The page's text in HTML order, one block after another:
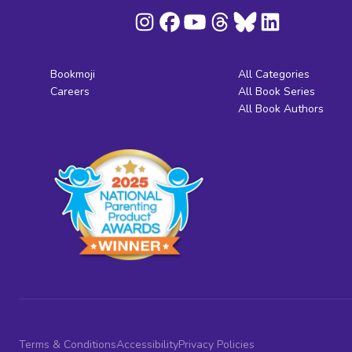
Bookmoji
Careers
All Categories
All Book Series
All Book Authors
Terms & ConditionsAccessibilityPrivacy Policies